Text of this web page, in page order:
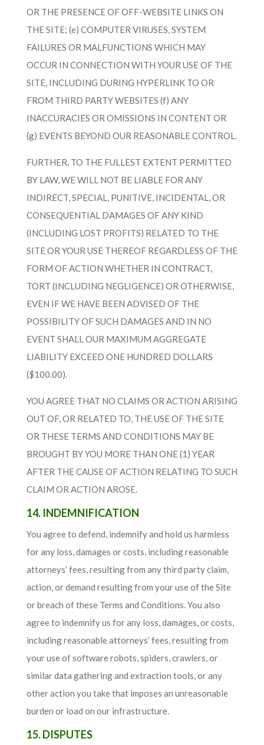
OR THE PRESENCE OF OFF-WEBSITE LINKS ON
THE SITE; (e) COMPUTER VIRUSES, SYSTEM
FAILURES OR MALFUNCTIONS WHICH MAY
OCCUR IN CONNECTION WITH YOUR USE OF THE
SITE, INCLUDING DURING HYPERLINK TO OR
FROM THIRD PARTY WEBSITES (f) ANY
INACCURACIES OR OMISSIONS IN CONTENT OR
(g) EVENTS BEYOND OUR REASONABLE CONTROL.
FURTHER, TO THE FULLEST EXTENT PERMITTED
BY LAW, WE WILL NOT BE LIABLE FOR ANY
INDIRECT, SPECIAL, PUNITIVE, INCIDENTAL, OR
CONSEQUENTIAL DAMAGES OF ANY KIND
(INCLUDING LOST PROFITS) RELATED TO THE
SITE OR YOUR USE THEREOF REGARDLESS OF THE
FORM OF ACTION WHETHER IN CONTRACT,
TORT (INCLUDING NEGLIGENCE) OR OTHERWISE,
EVEN IF WE HAVE BEEN ADVISED OF THE
POSSIBILITY OF SUCH DAMAGES AND IN NO
EVENT SHALL OUR MAXIMUM AGGREGATE
LIABILITY EXCEED ONE HUNDRED DOLLARS
($100.00).
YOU AGREE THAT NO CLAIMS OR ACTION ARISING
OUT OF, OR RELATED TO, THE USE OF THE SITE
OR THESE TERMS AND CONDITIONS MAY BE
BROUGHT BY YOU MORE THAN ONE (1) YEAR
AFTER THE CAUSE OF ACTION RELATING TO SUCH
CLAIM OR ACTION AROSE.
14. INDEMNIFICATION
You agree to defend, indemnify and hold us harmless
for any loss, damages or costs, including reasonable
attorneys’ fees, resulting from any third party claim,
action, or demand resulting from your use of the Site
or breach of these Terms and Conditions. You also
agree to indemnify us for any loss, damages, or costs,
including reasonable attorneys’ fees, resulting from
your use of software robots, spiders, crawlers, or
similar data gathering and extraction tools, or any
other action you take that imposes an unreasonable
burden or load on our infrastructure.
15. DISPUTES